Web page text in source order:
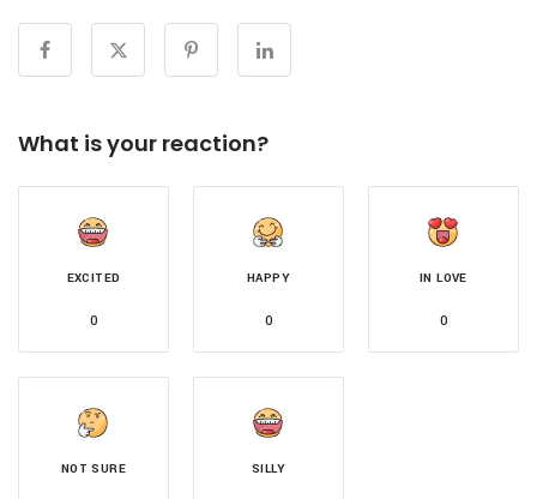
What is your reaction?
EXCITED
0
HAPPY
0
IN LOVE
0
NOT SURE SILLY